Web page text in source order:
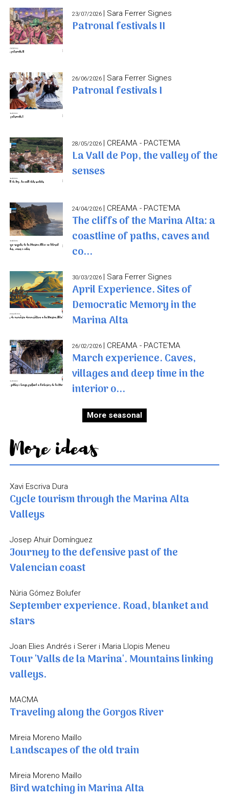
23/07/2026 | Sara Ferrer Signes
Patronal festivals II
26/06/2026 | Sara Ferrer Signes
Patronal festivals I
28/05/2026 | CREAMA - PACTE'MA
La Vall de Pop, the valley of the
senses
24/04/2026 | CREAMA - PACTE'MA
The cliffs of the Marina Alta: a
coastline of paths, caves and
co...
30/03/2026 | Sara Ferrer Signes
April Experience. Sites of
Democratic Memory in the
Marina Alta
26/02/2026 | CREAMA - PACTE'MA
March experience. Caves,
villages and deep time in the
interior o...
More seasonal
More ideas
Xavi Escriva Dura
Cycle tourism through the Marina Alta
Valleys
Josep Ahuir Domínguez
Journey to the defensive past of the
Valencian coast
Núria Gómez Bolufer
September experience. Road, blanket and
stars
Joan Elies Andrés i Serer i Maria Llopis Meneu
Tour 'Valls de la Marina'. Mountains linking
valleys.
MACMA
Traveling along the Gorgos River
Mireia Moreno Maillo
Landscapes of the old train
Mireia Moreno Maillo
Bird watching in Marina Alta